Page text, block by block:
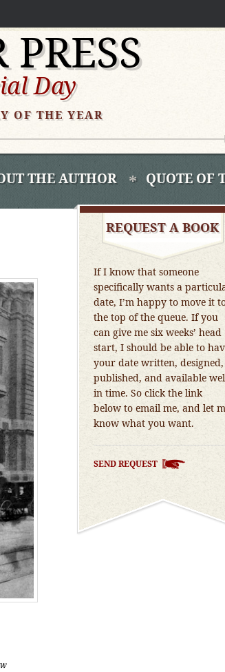
Day
OF THE YEAR
THE AUTHOR QUOTE OF
REQUEST A BOOK
If I know that someone
specifically wants a
date, I’m happy to move it
the top of the queue. If you
can give me six weeks’ head
start, I should be able to
your date written, designed,
published, and available
in time. So click the link
below to email me, and let
know what you want.
SEND REQUEST